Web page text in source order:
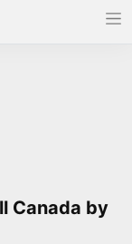
Canada by